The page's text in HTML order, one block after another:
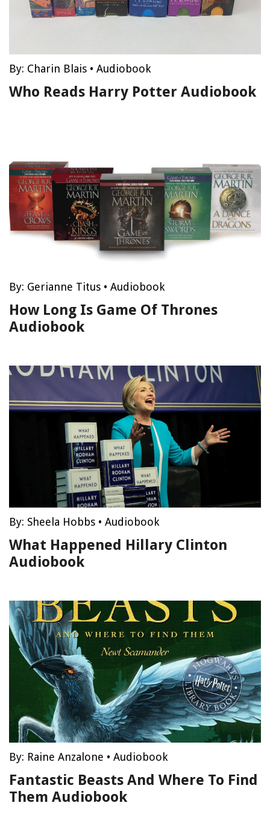
By: Charin Blais • Audiobook
Who Reads Harry Potter Audiobook
By: Gerianne Titus • Audiobook
How Long Is Game Of Thrones
Audiobook
By: Sheela Hobbs • Audiobook
What Happened Hillary Clinton
Audiobook
By: Raine Anzalone • Audiobook
Fantastic Beasts And Where To Find
Them Audiobook